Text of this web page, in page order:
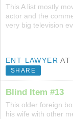
This A list mostly
actor and the
very big television
ENT LAWYER AT
SHARE
Blind Item #13
This older foreign
his wife with other